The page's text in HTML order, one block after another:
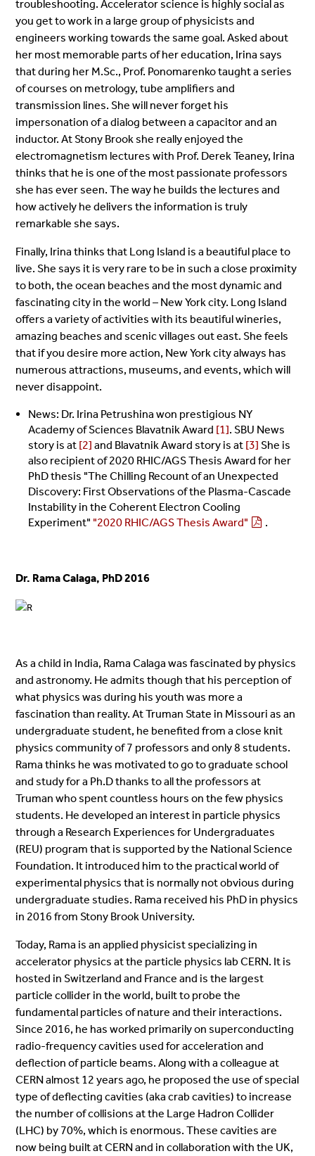
troubleshooting. Accelerator science is highly social as
you get to work in a large group of physicists and
engineers working towards the same goal. Asked about
her most memorable parts of her education, Irina says
that during her M.Sc., Prof. Ponomarenko taught a series
of courses on metrology, tube amplifiers and
transmission lines. She will never forget his
impersonation of a dialog between a capacitor and an
inductor. At Stony Brook she really enjoyed the
electromagnetism lectures with Prof. Derek Teaney, Irina
thinks that he is one of the most passionate professors
she has ever seen. The way he builds the lectures and
how actively he delivers the information is truly
remarkable she says.
Finally, Irina thinks that Long Island is a beautiful place to
live. She says it is very rare to be in such a close proximity
to both, the ocean beaches and the most dynamic and
fascinating city in the world – New York city. Long Island
offers a variety of activities with its beautiful wineries,
amazing beaches and scenic villages out east. She feels
that if you desire more action, New York city always has
numerous attractions, museums, and events, which will
never disappoint.
News: Dr. Irina Petrushina won prestigious NY
Academy of Sciences Blavatnik Award [1]. SBU News
story is at [2] and Blavatnik Award story is at [3] She is
also recipient of 2020 RHIC/AGS Thesis Award for her
PhD thesis "The Chilling Recount of an Unexpected
Discovery: First Observations of the Plasma-Cascade
Instability in the Coherent Electron Cooling
Experiment" "2020 RHIC/AGS Thesis Award" .
Dr. Rama Calaga, PhD 2016
As a child in India, Rama Calaga was fascinated by physics
and astronomy. He admits though that his perception of
what physics was during his youth was more a
fascination than reality. At Truman State in Missouri as an
undergraduate student, he benefited from a close knit
physics community of 7 professors and only 8 students.
Rama thinks he was motivated to go to graduate school
and study for a Ph.D thanks to all the professors at
Truman who spent countless hours on the few physics
students. He developed an interest in particle physics
through a Research Experiences for Undergraduates
(REU) program that is supported by the National Science
Foundation. It introduced him to the practical world of
experimental physics that is normally not obvious during
undergraduate studies. Rama received his PhD in physics
in 2016 from Stony Brook University.
Today, Rama is an applied physicist specializing in
accelerator physics at the particle physics lab CERN. It is
hosted in Switzerland and France and is the largest
particle collider in the world, built to probe the
fundamental particles of nature and their interactions.
Since 2016, he has worked primarily on superconducting
radio-frequency cavities used for acceleration and
deflection of particle beams. Along with a colleague at
CERN almost 12 years ago, he proposed the use of special
type of deflecting cavities (aka crab cavities) to increase
the number of collisions at the Large Hadron Collider
(LHC) by 70%, which is enormous. These cavities are
now being built at CERN and in collaboration with the UK,